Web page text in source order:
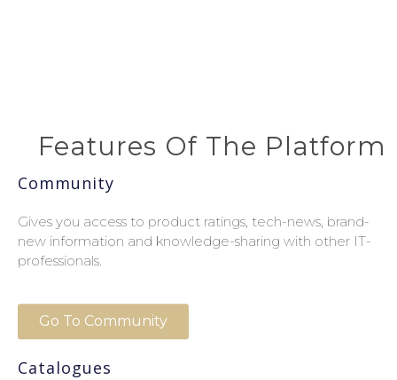
Features Of The Platform
Community
Gives you access to product ratings, tech-news, brand-
new information and knowledge-sharing with other IT-
professionals.
Go To Community
Catalogues